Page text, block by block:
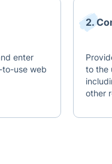
enter
use web
2.
to the
other